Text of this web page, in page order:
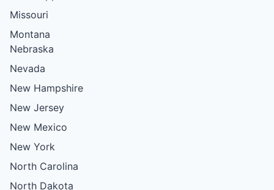
Missouri
Montana
Nebraska
Nevada
New Hampshire
New Jersey
New Mexico
New York
North Carolina
North Dakota